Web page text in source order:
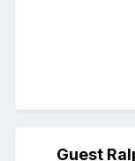
Guest